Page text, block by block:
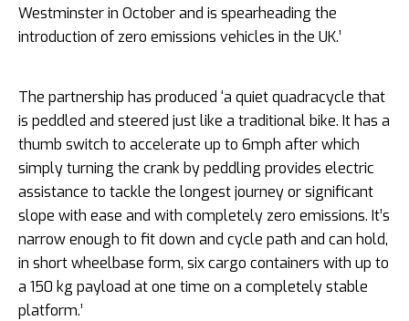
Westminster in October and is spearheading the
introduction of zero emissions vehicles in the UK.’
The partnership has produced ‘a quiet quadracycle that
is peddled and steered just like a traditional bike. It has a
thumb switch to accelerate up to 6mph after which
simply turning the crank by peddling provides electric
assistance to tackle the longest journey or significant
slope with ease and with completely zero emissions. It’s
narrow enough to fit down and cycle path and can hold,
in short wheelbase form, six cargo containers with up to
a 150 kg payload at one time on a completely stable
platform.’